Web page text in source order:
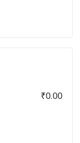
₹0.00